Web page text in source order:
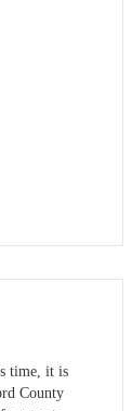
time, it is
County